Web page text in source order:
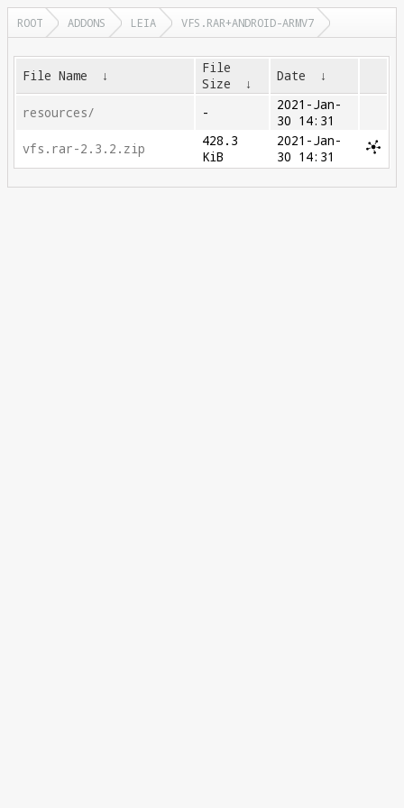
ROOT ADDONS LEIA VFS.RAR+ANDROID-ARMV7
File Name ↓
File
Size
↓ Date ↓
resources/ -
2021-Jan-
30 14:31
vfs.rar-2.3.2.zip
428.3
KiB
2021-Jan-
30 14:31